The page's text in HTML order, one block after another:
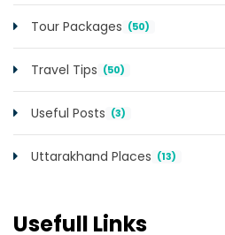
Tour Packages (50)
Travel Tips (50)
Useful Posts (3)
Uttarakhand Places (13)
Usefull Links